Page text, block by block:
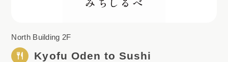
North Building 2F
Kyofu Oden to Sushi